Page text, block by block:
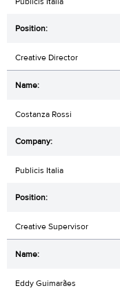
Creative Director
Costanza Rossi
Publicis Italia
Creative Supervisor
Eddy Guimarães